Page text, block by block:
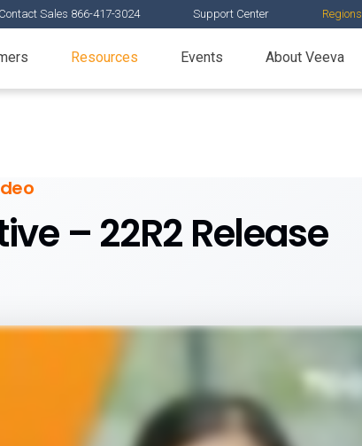
Contact Sales 866-417-3024 Support Center Regions
Resources Events About Veeva
– 22R2 Release